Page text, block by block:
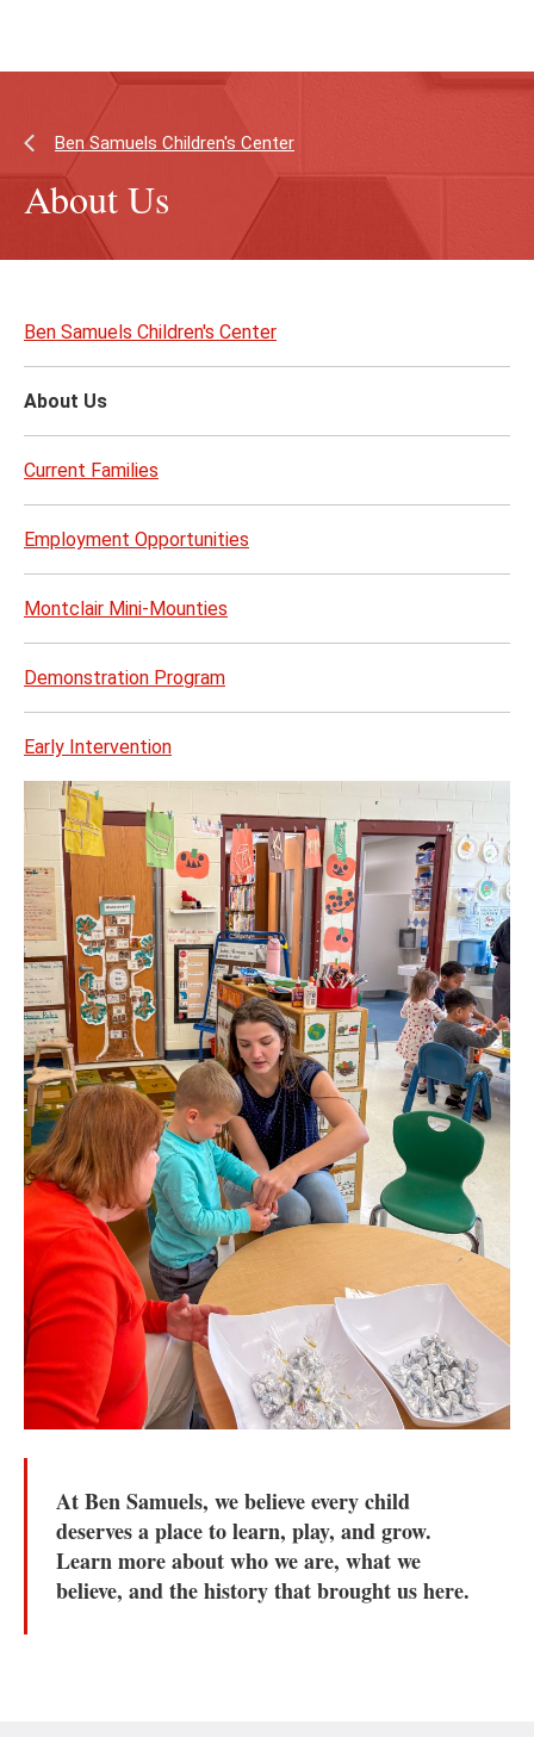
Ben Samuels Children's Center
About Us
to
Ben Samuels Children's Center
About Us
Current Families
Employment Opportunities
Montclair Mini-Mounties
Demonstration Program
Early Intervention
At Ben Samuels, we believe every child
deserves a place to learn, play, and grow.
Learn more about who we are, what we
believe, and the history that brought us here.